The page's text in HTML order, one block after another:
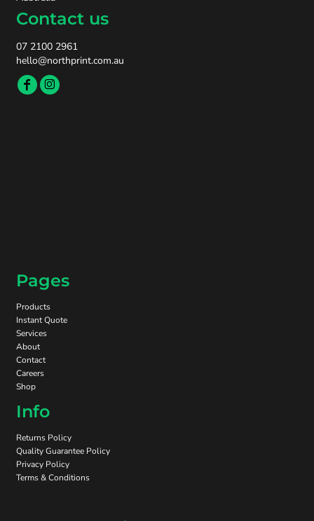
Contact us
07 2100 2961
hello@northprint.com.au
Pages
Products
Instant Quote
Services
About
Contact
Careers
Shop
Info
Returns Policy
Quality Guarantee Policy
Privacy Policy
Terms & Conditions